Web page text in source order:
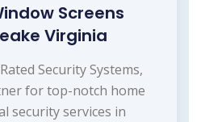
Screens
Virginia
Security Systems,
for top-notch home
security services in